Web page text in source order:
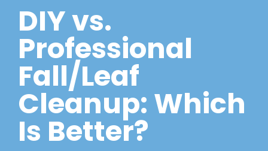
DIY vs.
Professional
Fall/Leaf
Cleanup: Which
Is Better?